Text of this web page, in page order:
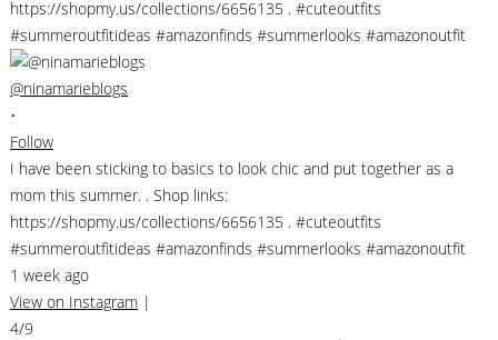
@ninamarieblogs
•
Follow
I have been sticking to basics to look chic and put together as a
mom this summer. . Shop links:
https://shopmy.us/collections/6656135 . #cuteoutfits
#summeroutfitideas #amazonfinds #summerlooks #amazonoutfit
1 week ago
View on Instagram |
4/9